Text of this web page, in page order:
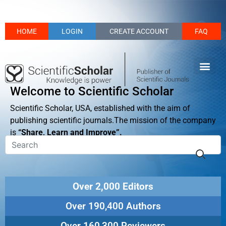
HOME LOGIN CREATE ACCOUNT FAQ
Welcome to Scientific Scholar
Scientific Scholar, USA, established with the aim of
publishing scientific journals.The mission of the company
is “Share, Learn and Improve”.
Over 2,000 Editors
Over 190,400 Authors